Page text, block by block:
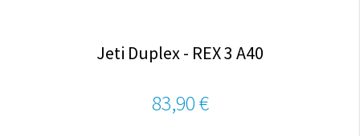
Jeti Duplex - REX 3 A40
83,90 €